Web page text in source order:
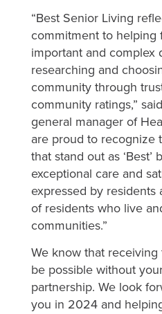
“Best Senior Living
commitment to helping
important and complex
researching and
community through
community ratings,”
general manager of
are proud to recognize
that stand out as ‘Best’
exceptional care and
expressed by
of residents who live
communities.”
We know that receiving
be possible without
partnership. We look
you in 2024 and